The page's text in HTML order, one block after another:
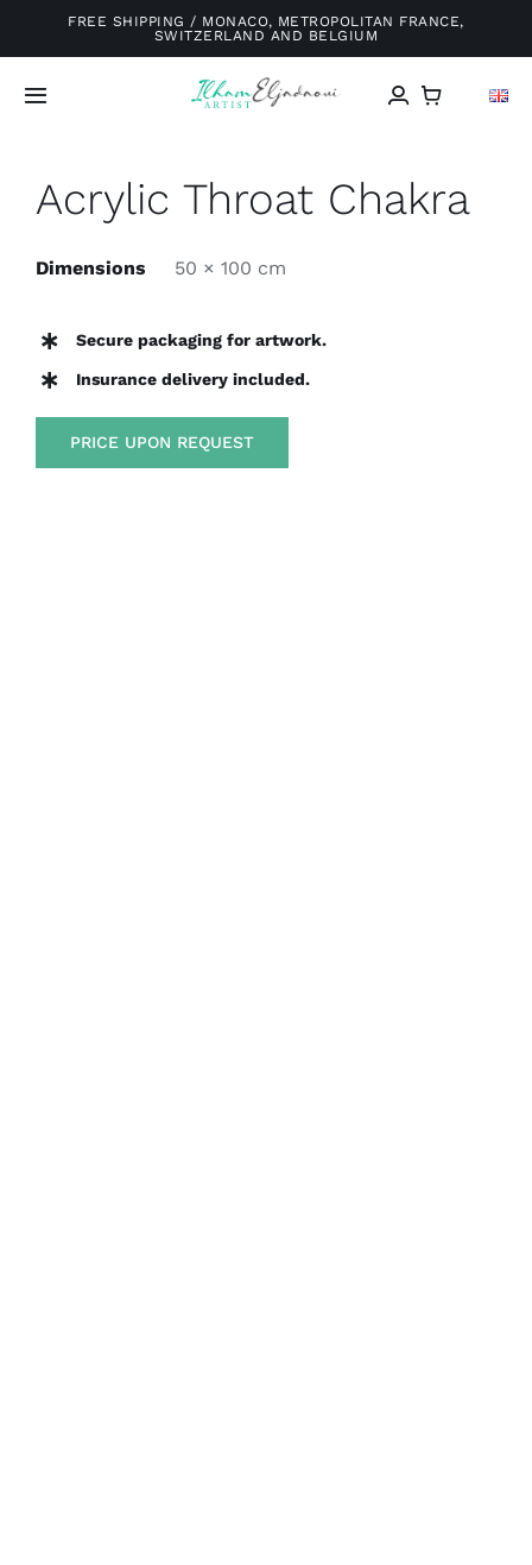
FREE SHIPPING / MONACO, METROPOLITAN FRANCE,
SWITZERLAND AND BELGIUM
Toggle
Exhibitions
Acrylic Throat Chakra
Dimensions 50 × 100 cm
Secure packaging for artwork.
Insurance delivery included.
PRICE UPON REQUEST